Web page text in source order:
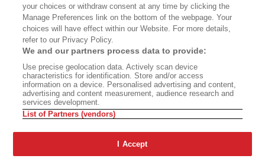
WHERE TO BUY ALTA JOURNAL
Bookshop.org In Order To Support Independent Booksellers. Alta Journal
Does Not Receive Any Commissions On Books Purchased From Our Site.
All Commissions Are Distributed To Our Bookstore Partners.
©2026 SAN SIMEON FILMS. ALL RIGHTS RESERVED
your choices or withdraw consent at any time by clicking the
Manage Preferences link on the bottom of the webpage. Your
choices will have effect within our Website. For more details,
refer to our Privacy Policy.
We and our partners process data to provide:
Use precise geolocation data. Actively scan device
characteristics for identification. Store and/or access
information on a device. Personalised advertising and content,
advertising and content measurement, audience research and
services development.
List of Partners (vendors)
I Accept